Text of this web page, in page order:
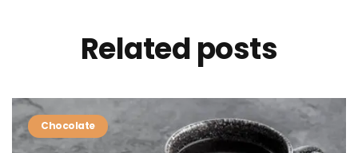
Relatedposts
Chocolate